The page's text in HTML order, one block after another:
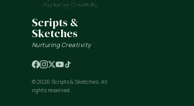
Scripts &
Sketches
Nurturing Creativity
© 2026 Scripts & Sketches. All
rights reserved.